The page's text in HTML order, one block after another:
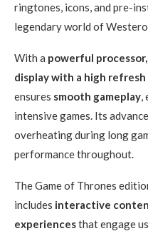
ringtones, icons, and pre-
legendary world of
With a powerful
display with a high
ensures smooth gameplay,
intensive games. Its
overheating during long
performance throughout.
The Game of Thrones
includes interactive
experiencesthat engage